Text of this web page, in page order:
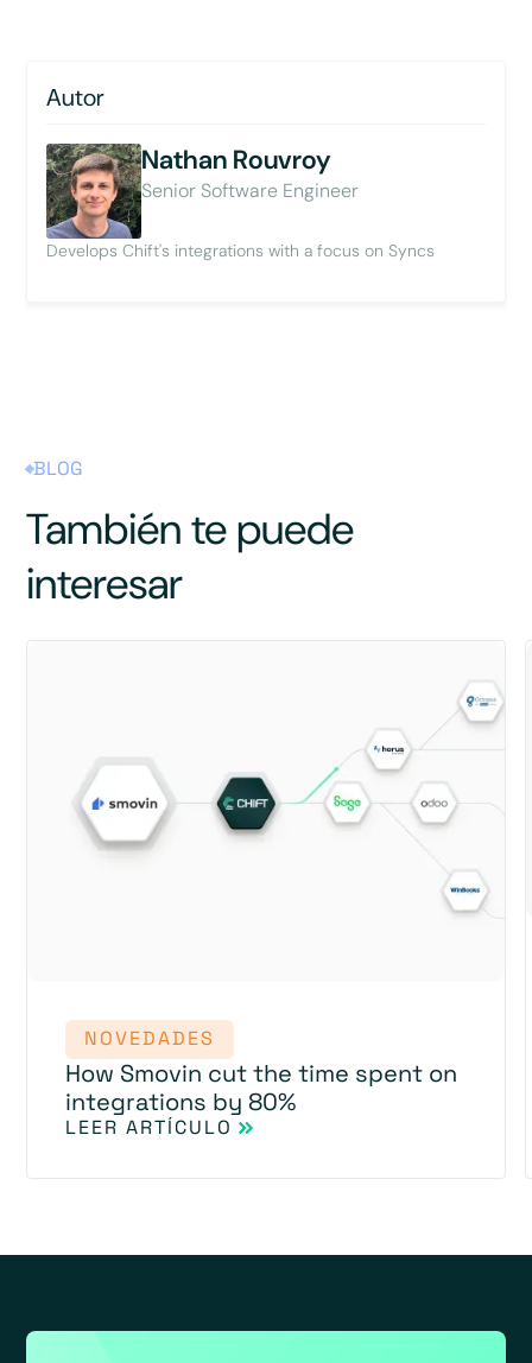
Autor
Nathan Rouvroy
Senior Software Engineer
Develops Chift's integrations with a focus on Syncs
BLOG
También te puede
interesar
NOVEDADES
How Smovin cut the time spent on
integrations by 80%
LEER ARTÍCULO